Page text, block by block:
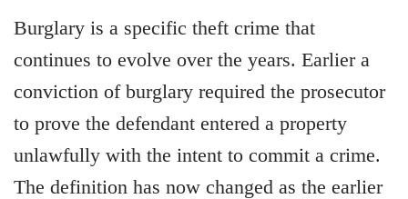
Burglary is a specific theft crime that
continues to evolve over the years. Earlier a
conviction of burglary required the prosecutor
to prove the defendant entered a property
unlawfully with the intent to commit a crime.
The definition has now changed as the earlier